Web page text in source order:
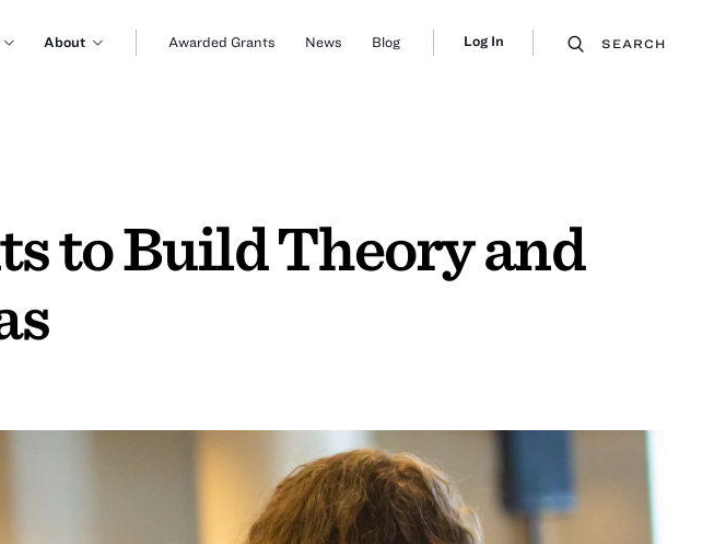
About Awarded Grants News Blog Log In SEARCH
to Build Theory and